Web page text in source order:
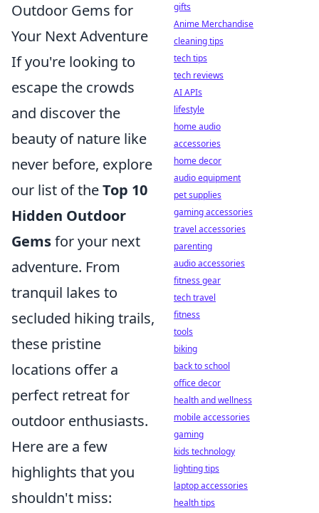
Outdoor Gems for
Your Next Adventure
If you're looking to
escape the crowds
and discover the
beauty of nature like
never before, explore
our list of theTop 10
Hidden Outdoor
Gemsfor your next
adventure. From
tranquil lakes to
secluded hiking trails,
these pristine
locations offer a
perfect retreat for
outdoor enthusiasts.
Here are a few
highlights that you
shouldn't miss:
gifts
Anime Merchandise
cleaning tips
tech tips
tech reviews
AI APIs
lifestyle
home audio
accessories
home decor
audio equipment
pet supplies
gaming accessories
travel accessories
parenting
audio accessories
fitness gear
tech travel
fitness
tools
biking
back to school
office decor
health and wellness
mobile accessories
gaming
kids technology
lighting tips
laptop accessories
health tips